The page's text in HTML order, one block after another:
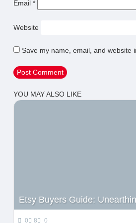
Email *
Website
Save my name, email, and website
YOU MAY ALSO LIKE
Etsy Buyers Guide:
0 8 0